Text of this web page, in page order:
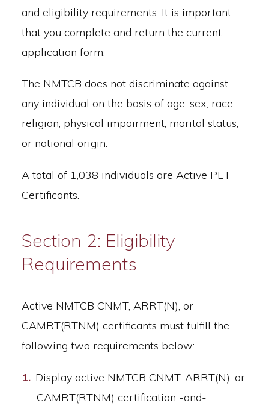
and eligibility requirements. It is important
that you complete and return the current
application form.
The NMTCB does not discriminate against
any individual on the basis of age, sex, race,
religion, physical impairment, marital status,
or national origin.
A total of 1,038 individuals are Active PET
Certificants.
Section 2: Eligibility
Requirements
Active NMTCB CNMT, ARRT(N), or
CAMRT(RTNM) certificants must fulfill the
following two requirements below:
Display active NMTCB CNMT, ARRT(N), or
CAMRT(RTNM) certification -and-